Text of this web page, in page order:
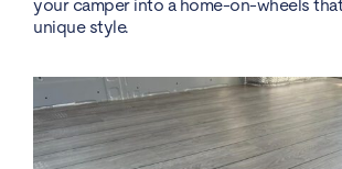
your camper into a home-on-wheels
unique style.